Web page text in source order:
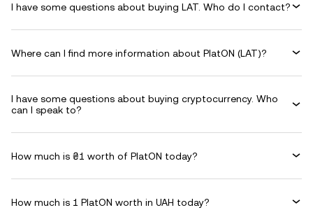
I have some questions about buying LAT. Who do I contact?
Where can I find more information about PlatON (LAT)?
I have some questions about buying cryptocurrency. Who
can I speak to?
How much is ₴1 worth of PlatON today?
How much is 1 PlatON worth in UAH today?